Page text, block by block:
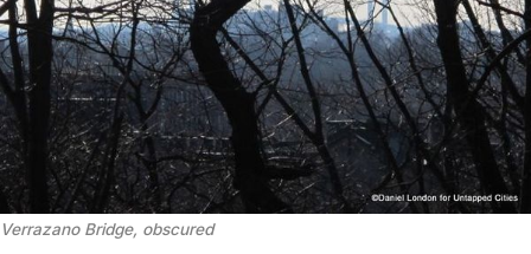
Verrazano Bridge, obscured